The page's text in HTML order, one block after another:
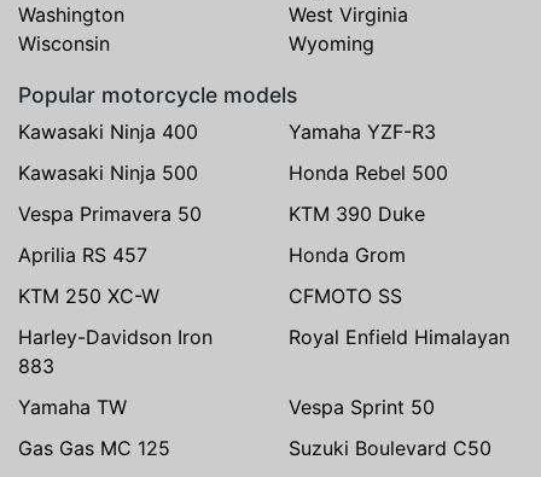
Washington
West Virginia
Wisconsin
Wyoming
Popular motorcycle models
Kawasaki Ninja 400
Yamaha YZF-R3
Kawasaki Ninja 500
Honda Rebel 500
Vespa Primavera 50
KTM 390 Duke
Aprilia RS 457
Honda Grom
KTM 250 XC-W
CFMOTO SS
Harley-Davidson Iron
883
Royal Enfield Himalayan
Yamaha TW
Vespa Sprint 50
Gas Gas MC 125
Suzuki Boulevard C50